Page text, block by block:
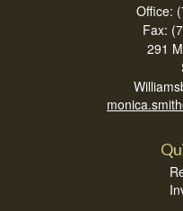
Office:
Fax:
291